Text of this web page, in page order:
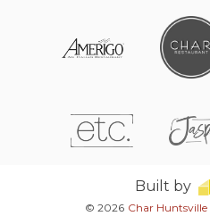
Built by
© 2026 Char Huntsville